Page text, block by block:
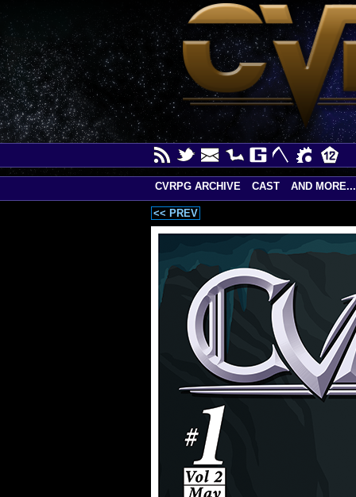
<< PREV
CVRPG ARCHIVE CAST AND MORE...